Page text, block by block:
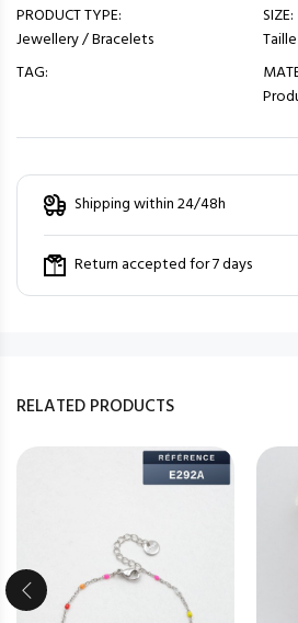
PRODUCT TYPE:
Jewellery / Bracelets
TAG:
SIZE:
Shipping within 24/48h
Return accepted for 7 days
RELATED PRODUCTS